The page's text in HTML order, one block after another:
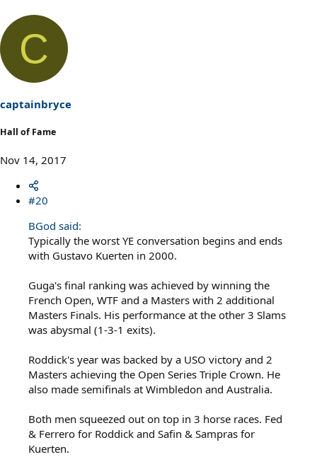
C
captainbryce
Hall of Fame
Nov 14, 2017
#20
BGod said:
Typically the worst YE conversation begins and ends
with Gustavo Kuerten in 2000.
Guga's final ranking was achieved by winning the
French Open, WTF and a Masters with 2 additional
Masters Finals. His performance at the other 3 Slams
was abysmal (1-3-1 exits).
Roddick's year was backed by a USO victory and 2
Masters achieving the Open Series Triple Crown. He
also made semifinals at Wimbledon and Australia.
Both men squeezed out on top in 3 horse races. Fed
& Ferrero for Roddick and Safin & Sampras for
Kuerten.